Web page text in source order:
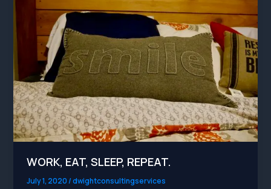
WORK, EAT, SLEEP, REPEAT.
July 1, 2020/dwightconsultingservices
REPEAT.